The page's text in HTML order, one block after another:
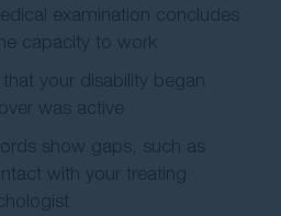
examination concludes
capacity to work
your disability began
was active
show gaps, such as
with your treating